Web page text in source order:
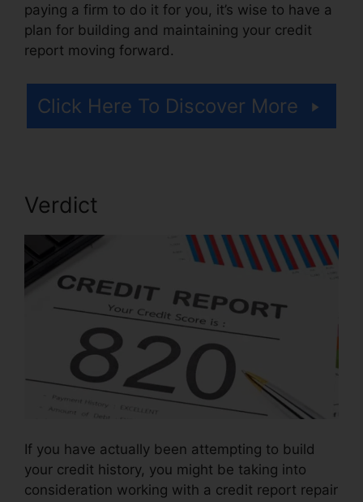
paying a firm to do it for you, it’s wise to have a
plan for building and maintaining your credit
report moving forward.
Click Here To Discover More
Verdict
If you have actually been attempting to build
your credit history, you might be taking into
consideration working with a credit report repair